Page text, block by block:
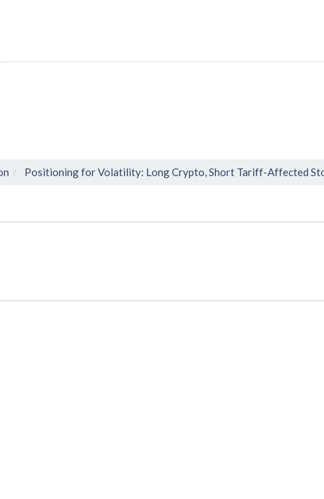
Positioning for Volatility: Long Crypto, Short Tariff-Affected